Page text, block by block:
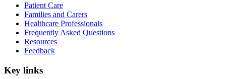
Patient Care
Families and Carers
Healthcare Professionals
Frequently Asked Questions
Resources
Feedback
Key links